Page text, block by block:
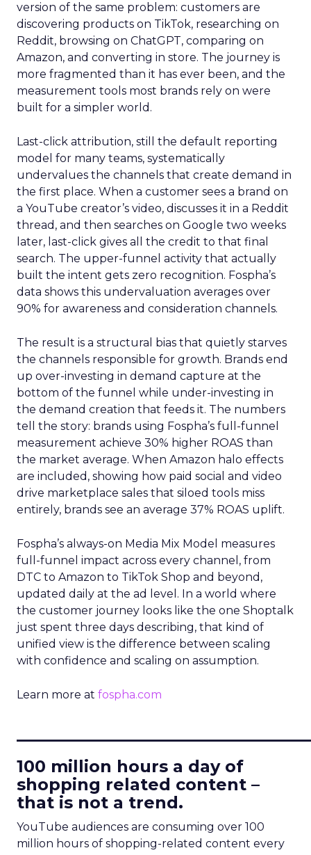
version of the same problem: customers are
discovering products on TikTok, researching on
Reddit, browsing on ChatGPT, comparing on
Amazon, and converting in store. The journey is
more fragmented than it has ever been, and the
measurement tools most brands rely on were
built for a simpler world.
Last-click attribution, still the default reporting
model for many teams, systematically
undervalues the channels that create demand in
the first place. When a customer sees a brand on
a YouTube creator’s video, discusses it in a Reddit
thread, and then searches on Google two weeks
later, last-click gives all the credit to that final
search. The upper-funnel activity that actually
built the intent gets zero recognition. Fospha’s
data shows this undervaluation averages over
90% for awareness and consideration channels.
The result is a structural bias that quietly starves
the channels responsible for growth. Brands end
up over-investing in demand capture at the
bottom of the funnel while under-investing in
the demand creation that feeds it. The numbers
tell the story: brands using Fospha’s full-funnel
measurement achieve 30% higher ROAS than
the market average. When Amazon halo effects
are included, showing how paid social and video
drive marketplace sales that siloed tools miss
entirely, brands see an average 37% ROAS uplift.
Fospha’s always-on Media Mix Model measures
full-funnel impact across every channel, from
DTC to Amazon to TikTok Shop and beyond,
updated daily at the ad level. In a world where
the customer journey looks like the one Shoptalk
just spent three days describing, that kind of
unified view is the difference between scaling
with confidence and scaling on assumption.
Learn more at fospha.com
100 million hours a day of
shopping related content –
that is not a trend.
YouTube audiences are consuming over 100
million hours of shopping-related content every